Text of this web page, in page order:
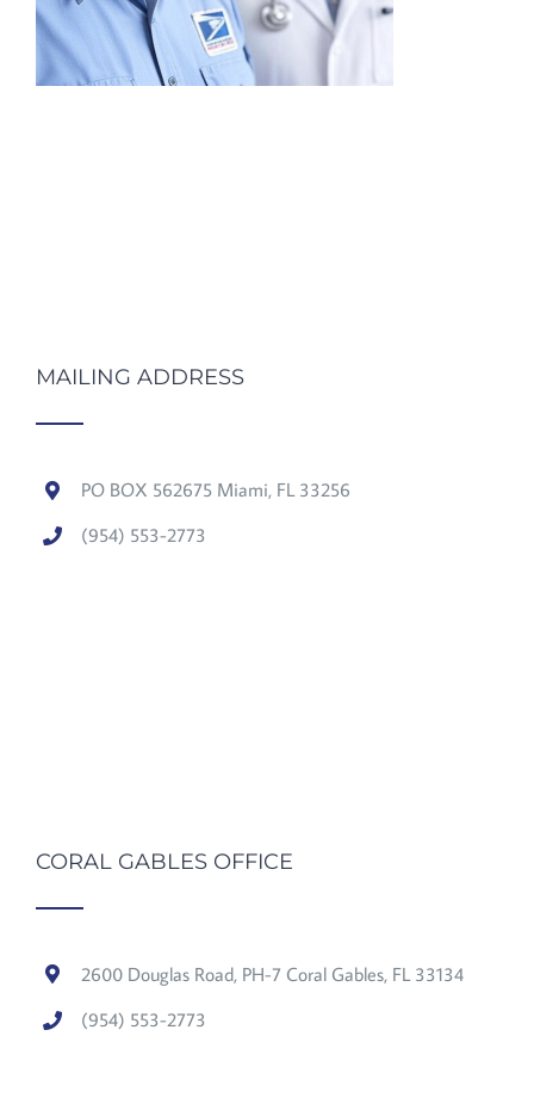
MAILING ADDRESS
PO BOX 562675 Miami, FL 33256
(954) 553-2773
CORAL GABLES OFFICE
2600 Douglas Road, PH-7 Coral Gables, FL 33134
(954) 553-2773